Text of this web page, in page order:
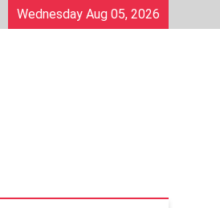
Wednesday Aug 05, 2026